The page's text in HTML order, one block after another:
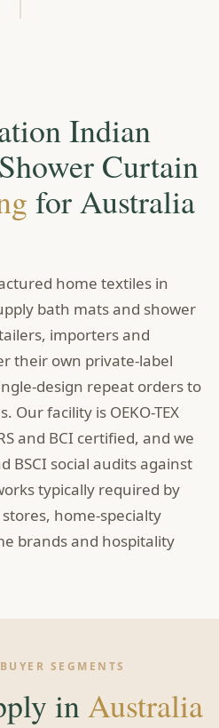
Indian
Curtain
for Australia
home textiles in
bath mats and shower
importers and
their own private-label
design repeat orders to
Our facility is OEKO-TEX
and BCI certified, and we
BSCI social audits against
typically required by
home-specialty
brands and hospitality
SEGMENTS
inAustralia